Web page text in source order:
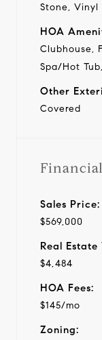
Stone, Vinyl
HOA
Clubhouse,
Spa/Hot
Other
Covered
Financial
Sales Price:
$569,000
Real Estate
$4,484
HOA Fees:
$145/mo
Zoning: